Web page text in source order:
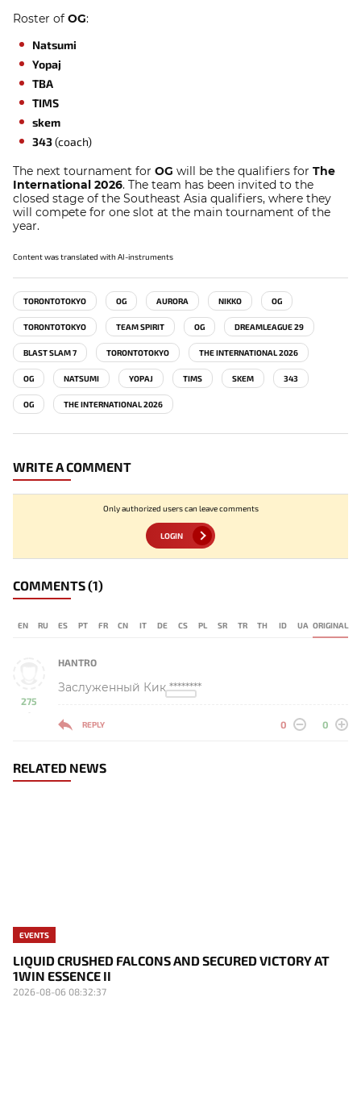
Roster of OG:
Natsumi
Yopaj
TBA
TIMS
skem
343(coach)
The next tournament for OG will be the qualifiers for The
International 2026. The team has been invited to the
closed stage of the Southeast Asia qualifiers, where they
will compete for one slot at the main tournament of the
year.
Content was translated with AI-instruments
TORONTOTOKYO OG AURORA NIKKO OG
TORONTOTOKYO TEAM SPIRIT OG DREAMLEAGUE 29
BLAST SLAM 7 TORONTOTOKYO THE INTERNATIONAL 2026
OG NATSUMI YOPAJ TIMS SKEM 343
OG THE INTERNATIONAL 2026
WRITE A COMMENT
Only authorized users can leave comments
LOGIN
COMMENTS(1)
EN RU ES PT FR CN IT DE CS PL SR TR TH ID UA ORIGINAL
275
-
HANTRO
Заслуженный Кик ********
REPLY 0 0
RELATED NEWS
EVENTS
LIQUID CRUSHED FALCONS AND SECURED VICTORY AT
1WIN ESSENCE II
2026-08-06 08:32:37